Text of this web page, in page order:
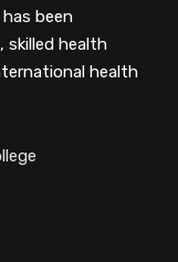
been
skilled health
health